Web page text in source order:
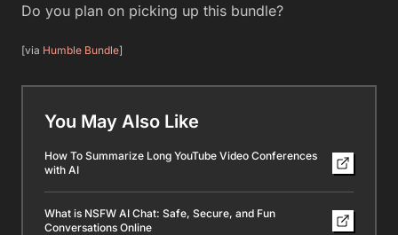
Do you plan on picking up this bundle?
[via Humble Bundle]
You May Also Like
How To Summarize Long YouTube Video Conferences
with AI
What is NSFW AI Chat: Safe, Secure, and Fun
Conversations Online